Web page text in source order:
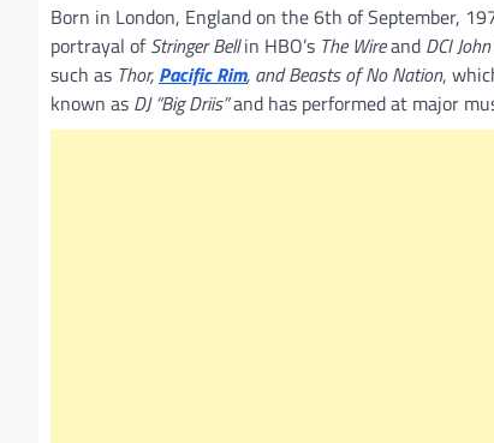
Born in London, England on the 6th of September,
portrayal ofStringer Bellin HBO’s The Wireand DCI
such as Thor, Pacific Rim, and Beasts of No Nation,
known as DJ “Big Driis”and has performed at major